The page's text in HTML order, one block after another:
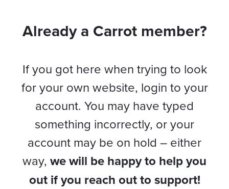
Already a Carrot member?
If you got here when trying to look
for your own website, login to your
account. You may have typed
something incorrectly, or your
account may be on hold – either
way, we will be happy to help you
out if you reach out to support!